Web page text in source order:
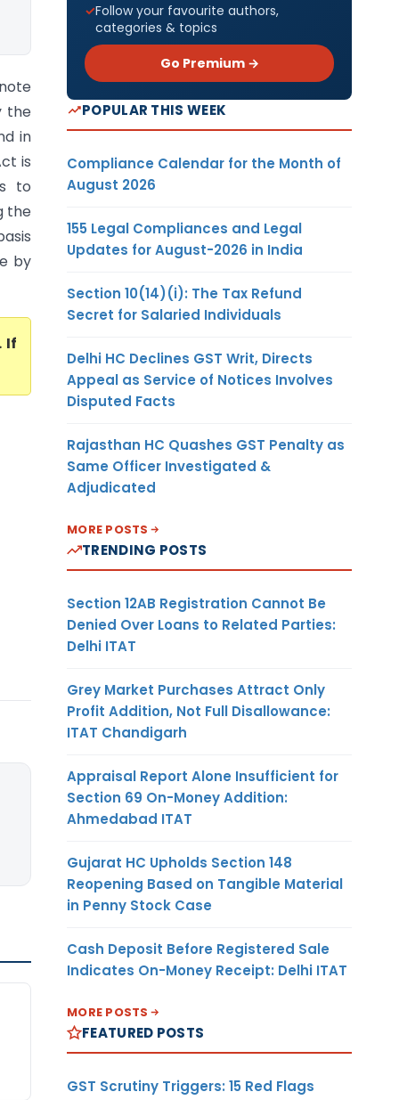
the
in
is
to
the
by
If
Follow your favourite authors,
categories & topics
Go Premium →
POPULAR THIS WEEK
Compliance Calendar for the Month of
August 2026
155 Legal Compliances and Legal
Updates for August-2026 in India
Section 10(14)(i): The Tax Refund
Secret for Salaried Individuals
Delhi HC Declines GST Writ, Directs
Appeal as Service of Notices Involves
Disputed Facts
Rajasthan HC Quashes GST Penalty as
Same Officer Investigated &
Adjudicated
MORE POSTS
TRENDING POSTS
Section 12AB Registration Cannot Be
Denied Over Loans to Related Parties:
Delhi ITAT
Grey Market Purchases Attract Only
Profit Addition, Not Full Disallowance:
ITAT Chandigarh
Appraisal Report Alone Insufficient for
Section 69 On-Money Addition:
Ahmedabad ITAT
Gujarat HC Upholds Section 148
Reopening Based on Tangible Material
in Penny Stock Case
Cash Deposit Before Registered Sale
Indicates On-Money Receipt: Delhi ITAT
MORE POSTS
FEATURED POSTS
GST Scrutiny Triggers: 15 Red Flags